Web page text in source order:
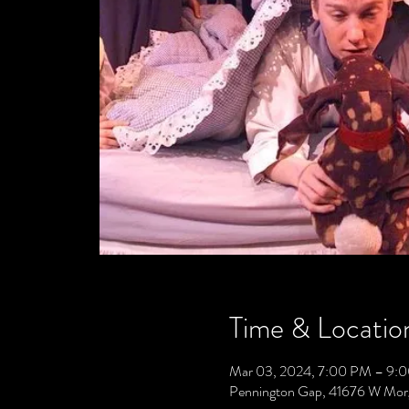
Time &
Mar 03, 2024, 7:00 PM –
Pennington Gap, 41676 W